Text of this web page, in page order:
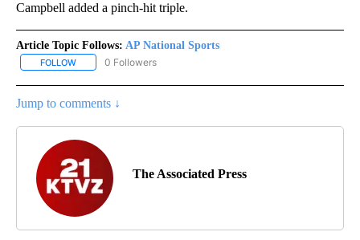
Campbell added a pinch-hit triple.
Article Topic Follows: AP National Sports
FOLLOW FOLLOW "AP NATIONAL SPORTS" TO RECEIVE NOTIFICATIONS
0 Followers
Jump to comments ↓
The Associated Press